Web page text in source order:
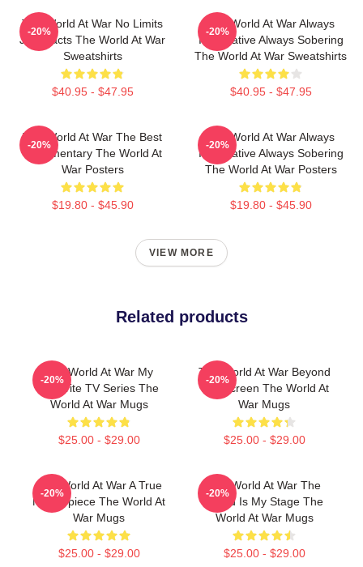
The World At War No Limits
Just Facts The World At War
Sweatshirts
$40.95 - $47.95
-20%
The World At War Always
Informative Always Sobering
The World At War Sweatshirts
$40.95 - $47.95
-20%
The World At War The Best
Documentary The World At
War Posters
$19.80 - $45.90
-20%
The World At War Always
Informative Always Sobering
The World At War Posters
$19.80 - $45.90
-20%
VIEW MORE
Related products
The World At War My
Favorite TV Series The
World At War Mugs
$25.00 - $29.00
-20%
The World At War Beyond
The Screen The World At
War Mugs
$25.00 - $29.00
-20%
The World At War A True
Masterpiece The World At
War Mugs
$25.00 - $29.00
-20%
The World At War The
World Is My Stage The
World At War Mugs
$25.00 - $29.00
-20%